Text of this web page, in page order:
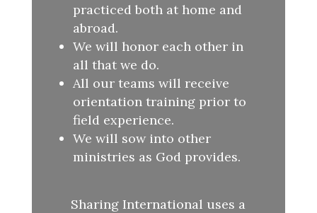
practiced both at home and
abroad.
We will honor each other in
all that we do.
All our teams will receive
orientation training prior to
field experience.
We will sow into other
ministries as God provides.
Sharing International uses a